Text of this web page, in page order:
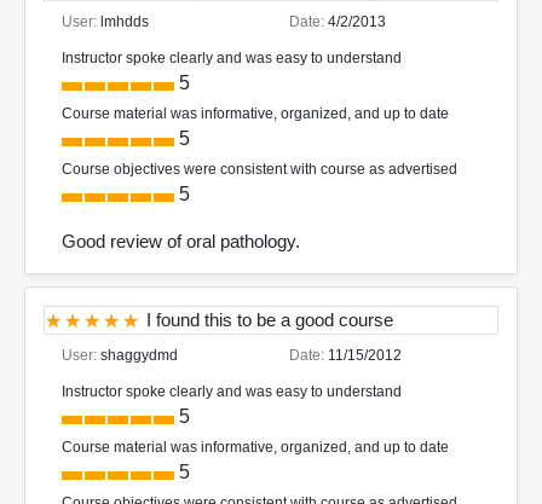
User: lmhdds Date: 4/2/2013
Instructor spoke clearly and was easy to understand
5
Course material was informative, organized, and up to date
5
Course objectives were consistent with course as advertised
5
Good review of oral pathology.
I found this to be a good course
User: shaggydmd Date: 11/15/2012
Instructor spoke clearly and was easy to understand
5
Course material was informative, organized, and up to date
5